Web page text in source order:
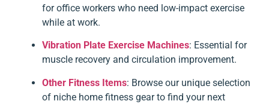
for office workers who need low-impact exercise
while at work.
Vibration Plate Exercise Machines: Essential for
muscle recovery and circulation improvement.
Other Fitness Items: Browse our unique selection
of niche home fitness gear to find your next